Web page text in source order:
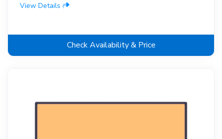
View Details
Check Availability & Price